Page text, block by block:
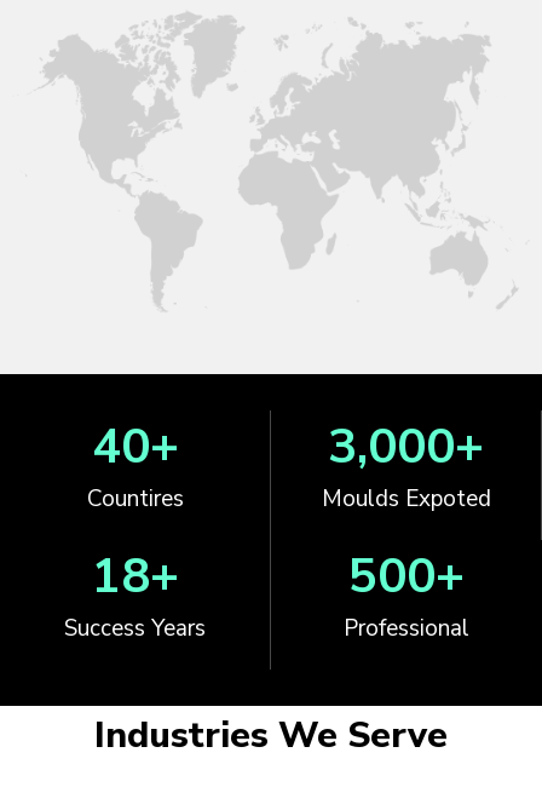
Countires
40+
Moulds Expoted
3,000+
Success Years
18+
Professional
500+
Industries We Serve